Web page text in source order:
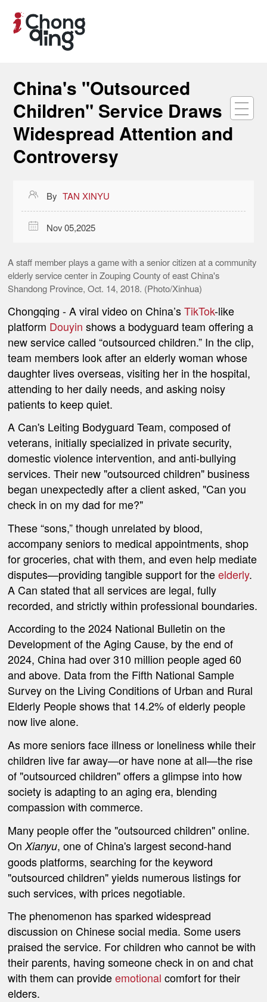
China's "Outsourced
Children" Service Draws
Widespread Attention and
Controversy
 By TAN XINYU
 Nov 05,2025
A staff member plays a game with a senior citizen at a community
elderly service center in Zouping County of east China's
Shandong Province, Oct. 14, 2018. (Photo/Xinhua)
Chongqing - A viral video on China’sTikTok-like
platform Douyin shows a bodyguard team offering a
new service called “outsourced children.” In the clip,
team members look after an elderly woman whose
daughter lives overseas, visiting her in the hospital,
attending to her daily needs, and asking noisy
patients to keep quiet.
A Can's Leiting Bodyguard Team, composed of
veterans, initially specialized in private security,
domestic violence intervention, and anti-bullying
services. Their new "outsourced children" business
began unexpectedly after a client asked, "Can you
check in on my dad for me?"
These “sons,” though unrelated by blood,
accompany seniors to medical appointments, shop
for groceries, chat with them, and even help mediate
disputes—providing tangible support for theelderly.
A Can stated that all services are legal, fully
recorded, and strictly within professional boundaries.
According to the 2024 National Bulletin on the
Development of the Aging Cause, by the end of
2024, China had over 310 million people aged 60
and above. Data from the Fifth National Sample
Survey on the Living Conditions of Urban and Rural
Elderly People shows that 14.2% of elderly people
now live alone.
As more seniors face illness or loneliness while their
children live far away—or have none at all—the rise
of "outsourced children" offers a glimpse into how
society is adapting to an aging era, blending
compassion with commerce.
Many people offer the "outsourced children" online.
OnXianyu, one of China's largest second-hand
goods platforms, searching for the keyword
"outsourced children" yields numerous listings for
such services, with prices negotiable.
The phenomenon has sparked widespread
discussion on Chinese social media. Some users
praised the service. For children who cannot be with
their parents, having someone check in on and chat
with them can provideemotional comfort for their
elders.